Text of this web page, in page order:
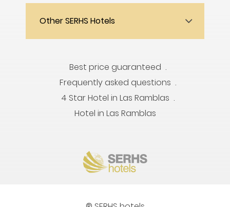
Other SERHS Hotels
Best price guaranteed
Frequently asked questions
4 Star Hotel in Las Ramblas
Hotel in Las Ramblas